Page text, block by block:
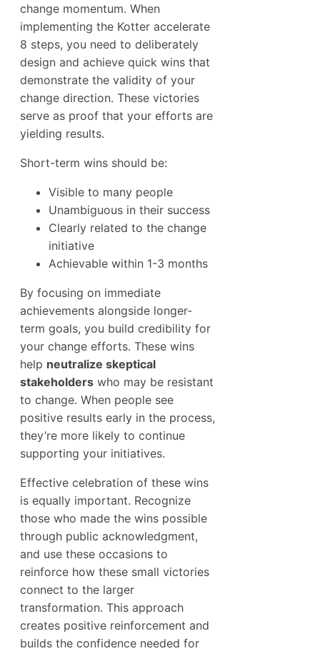
change momentum. When
implementing the Kotter accelerate
8 steps, you need to deliberately
design and achieve quick wins that
demonstrate the validity of your
change direction. These victories
serve as proof that your efforts are
yielding results.
Short-term wins should be:
Visible to many people
Unambiguous in their success
Clearly related to the change
initiative
Achievable within 1-3 months
By focusing on immediate
achievements alongside longer-
term goals, you build credibility for
your change efforts. These wins
help neutralize skeptical
stakeholders who may be resistant
to change. When people see
positive results early in the process,
they’re more likely to continue
supporting your initiatives.
Effective celebration of these wins
is equally important. Recognize
those who made the wins possible
through public acknowledgment,
and use these occasions to
reinforce how these small victories
connect to the larger
transformation. This approach
creates positive reinforcement and
builds the confidence needed for